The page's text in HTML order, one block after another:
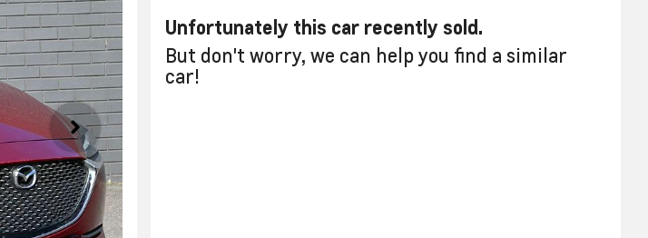
Unfortunately this car recently sold.
But don't worry, we can help you find a similar
car!